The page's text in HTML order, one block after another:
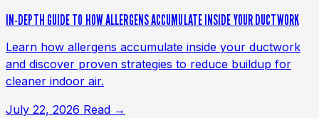
IN-DEPTH GUIDE TO HOW ALLERGENS ACCUMULATE INSIDE YOUR DUCTWORK
Learn how allergens accumulate inside your ductwork
and discover proven strategies to reduce buildup for
cleaner indoor air.
July 22, 2026 Read →